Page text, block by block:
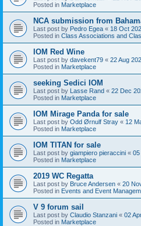
Posted in Marketplace
NCA submission from
Last post by Pedro Egea « 18 Oct
Posted in Class Associations and
IOM Red Wine
Last post by davekent79 « 22 Aug
Posted in Marketplace
seeking Sedici IOM
Last post by Lasse Rand « 22 Dec
Posted in Marketplace
IOM Mirage Panda for sale
Last post by Odd Ørnulf Stray « 12
Posted in Marketplace
IOM TITAN for sale
Last post by giampiero pieraccini « 05
Posted in Marketplace
2019 WC Regatta
Last post by Bruce Andersen « 20
Posted in Events and Event
V 9 forum sail
Last post by Claudio Stanzani « 02
Posted in Marketplace